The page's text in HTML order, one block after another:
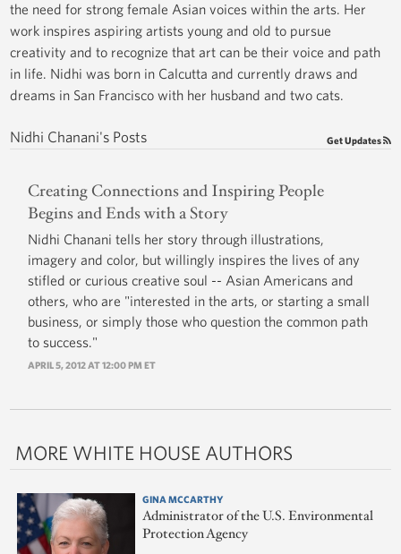
the need for strong female Asian voices within the arts. Her
work inspires aspiring artists young and old to pursue
creativity and to recognize that art can be their voice and path
in life. Nidhi was born in Calcutta and currently draws and
dreams in San Francisco with her husband and two cats.
Nidhi Chanani's Posts Get Updates
Creating Connections and Inspiring People
Begins and Ends with a Story
Nidhi Chanani tells her story through illustrations,
imagery and color, but willingly inspires the lives of any
stifled or curious creative soul -- Asian Americans and
others, who are "interested in the arts, or starting a small
business, or simply those who question the common path
to success."
APRIL 5, 2012 AT 12:00 PM ET
MORE WHITE HOUSE AUTHORS
GINA MCCARTHY
Administrator of the U.S. Environmental
Protection Agency